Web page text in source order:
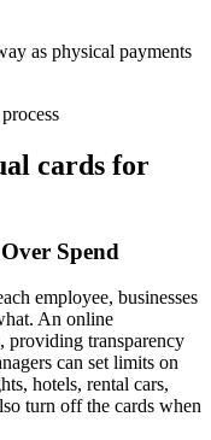
as physical payments
cards for
Spend
employee, businesses
An online
providing transparency
can set limits on
hotels, rental cars,
turn off the cards when